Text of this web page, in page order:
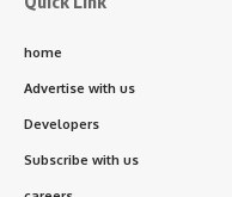
home
Advertise with us
Developers
Subscribe with us